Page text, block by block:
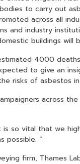
to carry out
across all
and industry
buildings
4000
to give an
risks of asbestos
across
so vital that we
possible. ”
firm, Thames